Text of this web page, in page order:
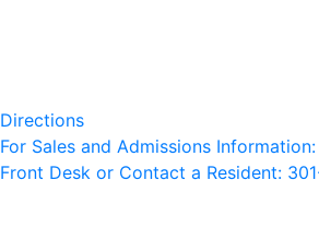
Directions
For Sales and Admissions
Front Desk or Contact a Resident: